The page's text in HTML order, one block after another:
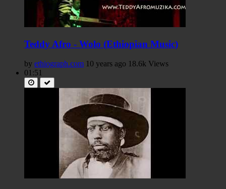
Teddy Afro - Wolo (Ethiopian Music)
by ethiograph.com 10 years ago 18.6k Views
01:51